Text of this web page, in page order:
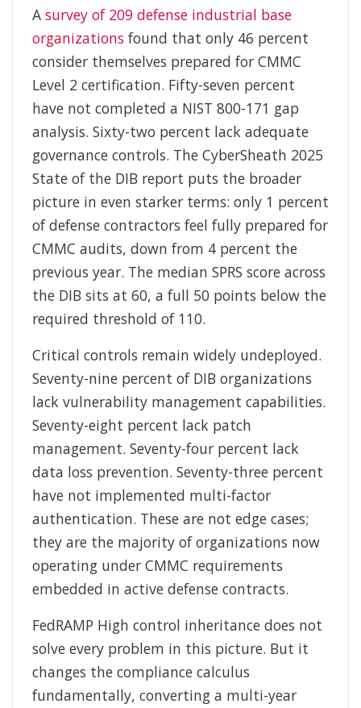
A survey of 209 defense industrial base
organizations found that only 46 percent
consider themselves prepared for CMMC
Level 2 certification. Fifty-seven percent
have not completed a NIST 800-171 gap
analysis. Sixty-two percent lack adequate
governance controls. The CyberSheath 2025
State of the DIB report puts the broader
picture in even starker terms: only 1 percent
of defense contractors feel fully prepared for
CMMC audits, down from 4 percent the
previous year. The median SPRS score across
the DIB sits at 60, a full 50 points below the
required threshold of 110.
Critical controls remain widely undeployed.
Seventy-nine percent of DIB organizations
lack vulnerability management capabilities.
Seventy-eight percent lack patch
management. Seventy-four percent lack
data loss prevention. Seventy-three percent
have not implemented multi-factor
authentication. These are not edge cases;
they are the majority of organizations now
operating under CMMC requirements
embedded in active defense contracts.
FedRAMP High control inheritance does not
solve every problem in this picture. But it
changes the compliance calculus
fundamentally, converting a multi-year